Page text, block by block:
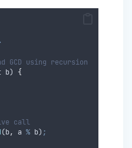
using recursion
b) {
call
(b, a % b) ;